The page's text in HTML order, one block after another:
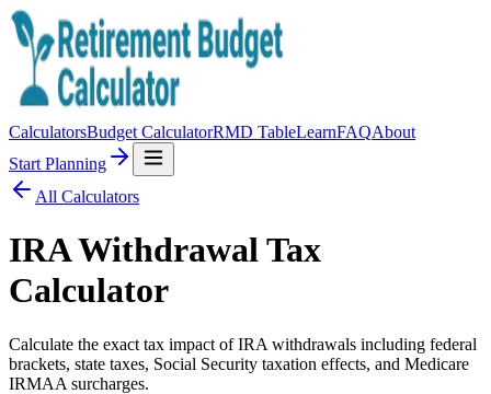
CalculatorsBudget CalculatorRMD TableLearnFAQAbout
Start Planning
All Calculators
IRA Withdrawal Tax
Calculator
Calculate the exact tax impact of IRA withdrawals including federal
brackets, state taxes, Social Security taxation effects, and Medicare
IRMAA surcharges.